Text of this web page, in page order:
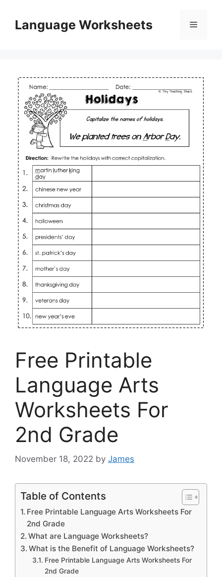
contentLanguage Worksheets Menu
Free Printable
Language Arts
Worksheets For
2nd Grade
November 18, 2022 by James
Table of Contents
Free Printable Language Arts Worksheets For
2nd Grade
What are Language Worksheets?
What is the Benefit of Language Worksheets?
Free Printable Language Arts Worksheets For
2nd Grade